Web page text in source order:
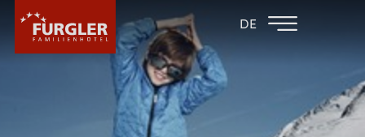
DE
BACK TO THE
FAMILY HOTELS
FAMILY HOTEL
POST
ROOMS & PRICES